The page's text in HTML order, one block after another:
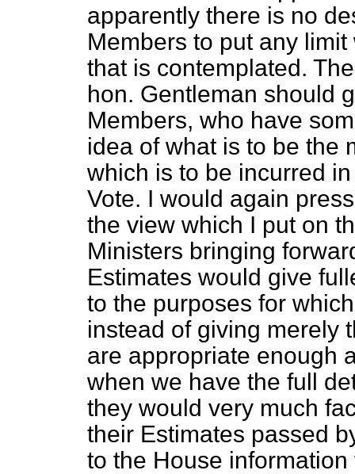
apparently there is no
Members to put any
that is contemplated.
hon. Gentleman should
Members, who have
idea of what is to be the
which is to be incurred
Vote. I would again
the view which I put on
Ministers bringing
Estimates would give
to the purposes for
instead of giving
are appropriate enough
when we have the full
they would very much
their Estimates passed
to the House